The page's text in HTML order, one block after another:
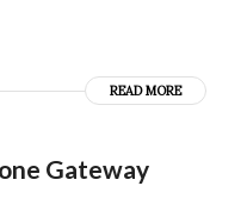
READ MORE
Gateway